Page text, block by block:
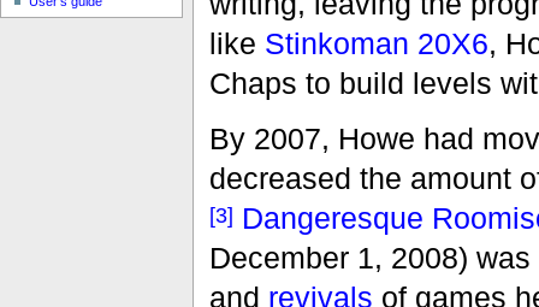
like Stinkoman 20X6,
Chaps to build levels
By 2007, Howe had
decreased the amount
[3] Dangeresque
December 1, 2008)
and revivals of games